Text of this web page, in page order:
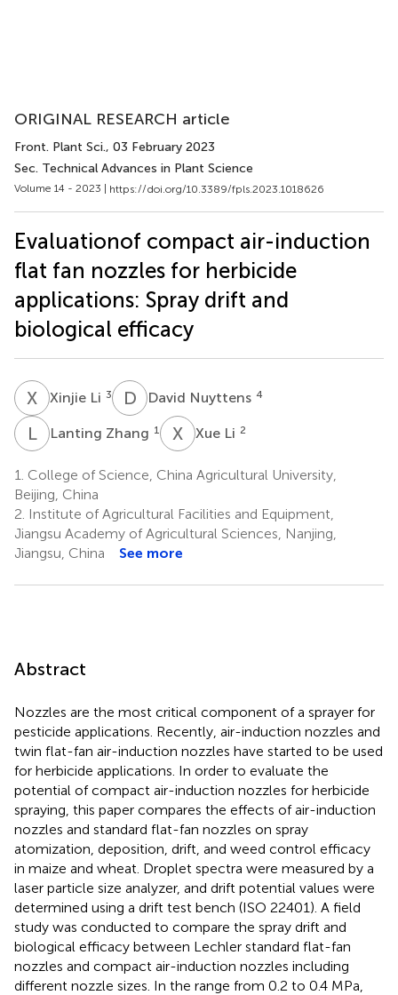
ORIGINAL RESEARCH article
Front. Plant Sci., 03 February 2023
Sec. Technical Advances in Plant Science
Volume 14 - 2023 | https://doi.org/10.3389/fpls.2023.1018626
Evaluationof compact air-induction
flat fan nozzles for herbicide
applications: Spray drift and
biological efficacy
X Xinjie Li 3 D NDavid Nuyttens 4
LZ Lanting Zhang 1 X Xue Li 2
1. College of Science, China Agricultural University,
Beijing, China
2. Institute of Agricultural Facilities and Equipment,
Jiangsu Academy of Agricultural Sciences, Nanjing,
Jiangsu, China
See more
Abstract
Nozzles are the most critical component of a sprayer for
pesticide applications. Recently, air-induction nozzles and
twin flat-fan air-induction nozzles have started to be used
for herbicide applications. In order to evaluate the
potential of compact air-induction nozzles for herbicide
spraying, this paper compares the effects of air-induction
nozzles and standard flat-fan nozzles on spray
atomization, deposition, drift, and weed control efficacy
in maize and wheat. Droplet spectra were measured by a
laser particle size analyzer, and drift potential values were
determined using a drift test bench (ISO 22401). A field
study was conducted to compare the spray drift and
biological efficacy between Lechler standard flat-fan
nozzles and compact air-induction nozzles including
different nozzle sizes. In the range from 0.2 to 0.4 MPa,